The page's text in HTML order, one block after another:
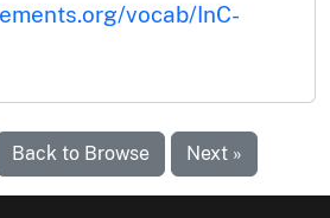
vocab/InC-
Back to Browse Next »